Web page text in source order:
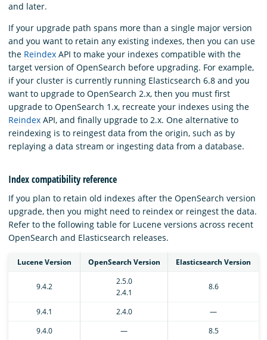
and later.
If your upgrade path spans more than a single major version
and you want to retain any existing indexes, then you can use
the Reindex API to make your indexes compatible with the
target version of OpenSearch before upgrading. For example,
if your cluster is currently running Elasticsearch 6.8 and you
want to upgrade to OpenSearch 2.x, then you must first
upgrade to OpenSearch 1.x, recreate your indexes using the
Reindex API, and finally upgrade to 2.x. One alternative to
reindexing is to reingest data from the origin, such as by
replaying a data stream or ingesting data from a database.
Index compatibility reference
If you plan to retain old indexes after the OpenSearch version
upgrade, then you might need to reindex or reingest the data.
Refer to the following table for Lucene versions across recent
OpenSearch and Elasticsearch releases.
Lucene Version OpenSearch Version Elasticsearch Version
9.4.2
2.5.0
2.4.1
8.6
9.4.1 2.4.0
—
9.4.0
— 8.5